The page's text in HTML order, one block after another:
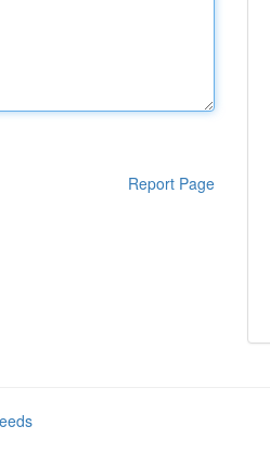
Report Page